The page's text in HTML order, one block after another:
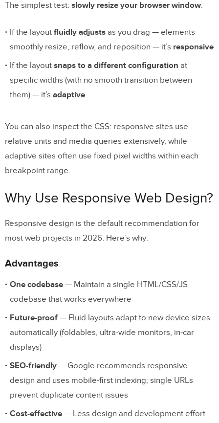
The simplest test: slowly resize your browser window.
If the layout fluidly adjusts as you drag — elements
smoothly resize, reflow, and reposition — it’s responsive
If the layout snaps to a different configuration at
specific widths (with no smooth transition between
them) — it’s adaptive
You can also inspect the CSS: responsive sites use
relative units and media queries extensively, while
adaptive sites often use fixed pixel widths within each
breakpoint range.
Why Use Responsive Web Design?
Responsive design is the default recommendation for
most web projects in 2026. Here’s why:
Advantages
One codebase — Maintain a single HTML/CSS/JS
codebase that works everywhere
Future-proof— Fluid layouts adapt to new device sizes
automatically (foldables, ultra-wide monitors, in-car
displays)
SEO-friendly — Google recommends responsive
design and uses mobile-first indexing; single URLs
prevent duplicate content issues
Cost-effective — Less design and development effort